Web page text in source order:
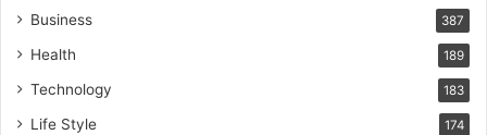
Business 387
Health 189
Technology 183
Life Style 174